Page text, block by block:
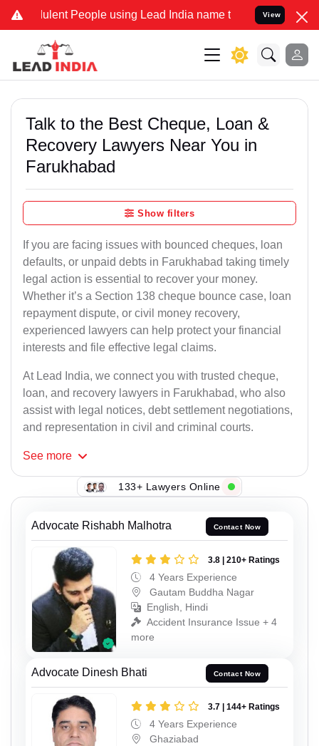
People using Lead India name to Resolve your Legal
View
Talk to the Best Cheque, Loan &
Recovery Lawyers Near You in
Farukhabad
Show filters
If you are facing issues with bounced cheques, loan
defaults, or unpaid debts in Farukhabad taking timely
legal action is essential to recover your money.
Whether it’s a Section 138 cheque bounce case, loan
repayment dispute, or civil money recovery,
experienced lawyers can help protect your financial
interests and file effective legal claims.
At Lead India, we connect you with trusted cheque,
loan, and recovery lawyers in Farukhabad, who also
assist with legal notices, debt settlement negotiations,
and representation in civil and criminal courts.
See more
133+ Lawyers Online
Advocate Rishabh Malhotra Contact Now
3.8 | 210+ Ratings
4 Years Experience
Gautam Buddha Nagar
English, Hindi
Accident Insurance Issue + 4
more
Advocate Dinesh Bhati Contact Now
3.7 | 144+ Ratings
4 Years Experience
Ghaziabad